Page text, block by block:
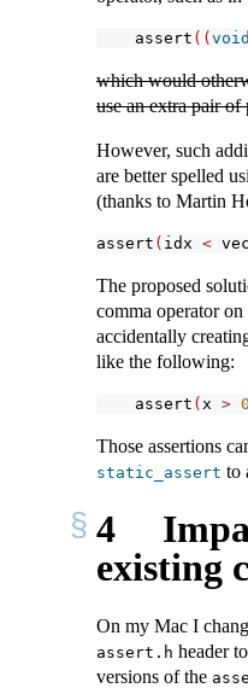
assert ((void
which would
use an extra pair of
However, such
are better spelled
(thanks to Martin
assert ( idx < vec
The proposed
comma operator
accidentally
like the following:
assert ( x > 0
Those assertions
static_assert to
4
existing
On my Mac I
assert.h header
versions of the